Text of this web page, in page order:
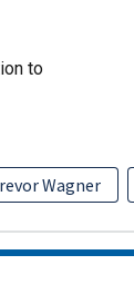
to
Wagner